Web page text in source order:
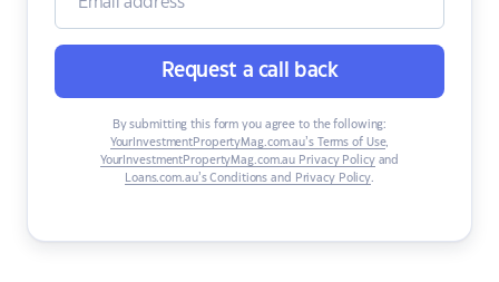
Request a call back
By submitting this form you agree to the following:
YourInvestmentPropertyMag.com.au’s Terms of Use,
YourInvestmentPropertyMag.com.au Privacy Policyand
Loans.com.au’s Conditions and Privacy Policy.